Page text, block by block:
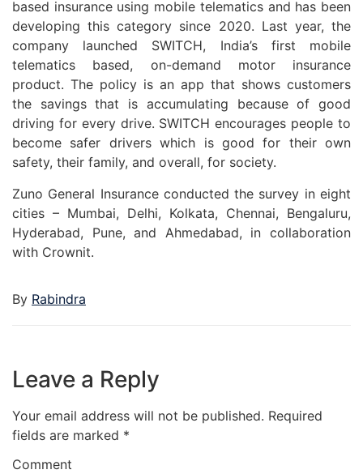
based insurance using mobile telematics and has been
developing this category since 2020. Last year, the
company launched SWITCH, India’s first mobile
telematics based, on-demand motor insurance
product. The policy is an app that shows customers
the savings that is accumulating because of good
driving for every drive. SWITCH encourages people to
become safer drivers which is good for their own
safety, their family, and overall, for society.
Zuno General Insurance conducted the survey in eight
cities – Mumbai, Delhi, Kolkata, Chennai, Bengaluru,
Hyderabad, Pune, and Ahmedabad, in collaboration
with Crownit.
By Rabindra
Leave a Reply
Your email address will not be published. Required
fields are marked *
Comment